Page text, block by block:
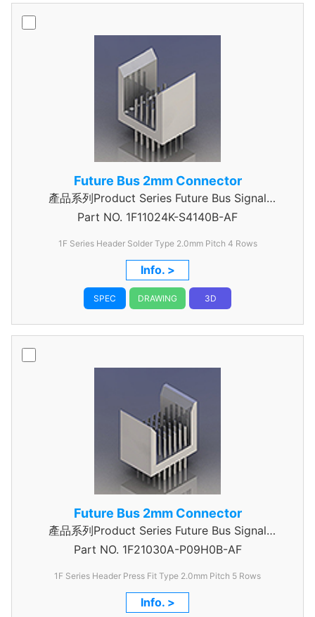
Future Bus 2mm Connector
產品系列Product Series Future Bus Signal
Header
Part NO. 1F11024K-S4140B-AF
1F Series Header Solder Type 2.0mm Pitch 4 Rows
Info. >
SPEC DRAWING 3D
Future Bus 2mm Connector
產品系列Product Series Future Bus Signal
Header
Part NO. 1F21030A-P09H0B-AF
1F Series Header Press Fit Type 2.0mm Pitch 5 Rows
Info. >